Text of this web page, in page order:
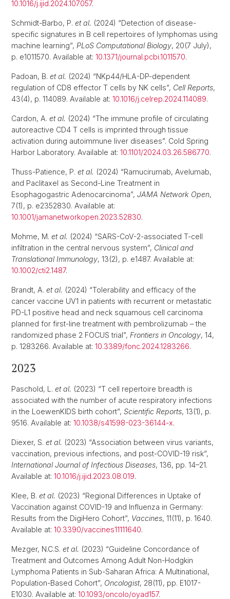
10.1016/j.ijid.2024.107057.
Schmidt-Barbo, P. et al. (2024) “Detection of disease-
specific signatures in B cell repertoires of lymphomas using
machine learning”, PLoS Computational Biology, 20(7 July),
p. e1011570. Available at: 10.1371/journal.pcbi.1011570.
Padoan, B. et al. (2024) “NKp44/HLA-DP-dependent
regulation of CD8 effector T cells by NK cells”, Cell Reports,
43(4), p. 114089. Available at: 10.1016/j.celrep.2024.114089.
Cardon, A. et al. (2024) “The immune profile of circulating
autoreactive CD4 T cells is imprinted through tissue
activation during autoimmune liver diseases”. Cold Spring
Harbor Laboratory. Available at: 10.1101/2024.03.26.586770.
Thuss-Patience, P. et al. (2024) “Ramucirumab, Avelumab,
and Paclitaxel as Second-Line Treatment in
Esophagogastric Adenocarcinoma”, JAMA Network Open,
7(1), p. e2352830. Available at:
10.1001/jamanetworkopen.2023.52830.
Mohme, M. et al. (2024) “SARS-CoV-2-associated T-cell
infiltration in the central nervous system”, Clinical and
Translational Immunology, 13(2), p. e1487. Available at:
10.1002/cti2.1487.
Brandt, A. et al. (2024) “Tolerability and efficacy of the
cancer vaccine UV1 in patients with recurrent or metastatic
PD-L1 positive head and neck squamous cell carcinoma
planned for first-line treatment with pembrolizumab – the
randomized phase 2 FOCUS trial”, Frontiers in Oncology, 14,
p. 1283266. Available at: 10.3389/fonc.2024.1283266.
2023
Paschold, L. et al. (2023) “T cell repertoire breadth is
associated with the number of acute respiratory infections
in the LoewenKIDS birth cohort”, Scientific Reports, 13(1), p.
9516. Available at: 10.1038/s41598-023-36144-x.
Diexer, S. et al. (2023) “Association between virus variants,
vaccination, previous infections, and post-COVID-19 risk”,
International Journal of Infectious Diseases, 136, pp. 14–21.
Available at: 10.1016/j.ijid.2023.08.019.
Klee, B. et al. (2023) “Regional Differences in Uptake of
Vaccination against COVID-19 and Influenza in Germany:
Results from the DigiHero Cohort”, Vaccines, 11(11), p. 1640.
Available at: 10.3390/vaccines11111640.
Mezger, N.C.S. et al. (2023) “Guideline Concordance of
Treatment and Outcomes Among Adult Non-Hodgkin
Lymphoma Patients in Sub-Saharan Africa: A Multinational,
Population-Based Cohort”, Oncologist, 28(11), pp. E1017-
E1030. Available at: 10.1093/oncolo/oyad157.